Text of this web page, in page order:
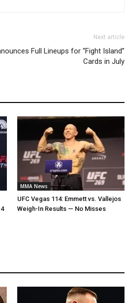
Next article
Full Lineups for “Fight Island”
Cards in July
MMA News
UFC Vegas 114: Emmett vs. Vallejos
Weigh-In Results — No Misses